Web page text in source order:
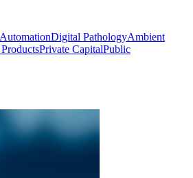
Digital PathologyAmbient
Private CapitalPublic